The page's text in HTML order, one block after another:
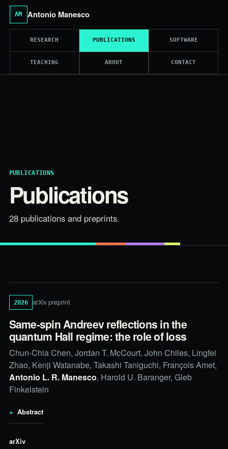
AM Antonio Manesco
RESEARCH PUBLICATIONS SOFTWARE
TEACHING ABOUT CONTACT
PUBLICATIONS
Publications
28 publications and preprints.
2026 arXiv preprint
Same-spin Andreev reflections in the
quantum Hall regime: the role of loss
Chun-Chia Chen, Jordan T. McCourt, John Chiles, Lingfei
Zhao, Kenji Watanabe, Takashi Taniguchi, François Amet,
Antonio L. R. Manesco, Harold U. Baranger, Gleb
Finkelstein
Abstract
arXiv